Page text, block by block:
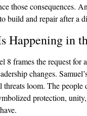
those consequences.
build and repair after a
Happening in
8 frames the request
changes.
threats loom. The
protection,